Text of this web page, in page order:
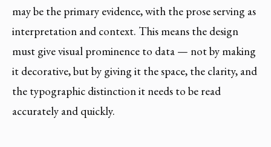
may be the primary evidence, with the prose serving as
interpretation and context. This means the design
must give visual prominence to data — not by making
it decorative, but by giving it the space, the clarity, and
the typographic distinction it needs to be read
accurately and quickly.